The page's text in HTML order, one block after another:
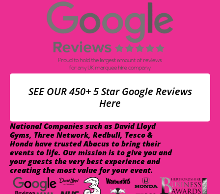
SEE OUR 450+ 5 Star Google Reviews
Here
National Companies such as David Lloyd
Gyms, Three Network, Redbull, Tesco &
Honda have trusted Abacus to bring their
events to life. Our mission is to give you and
your guests the very best experience and
creating the most value for your event.